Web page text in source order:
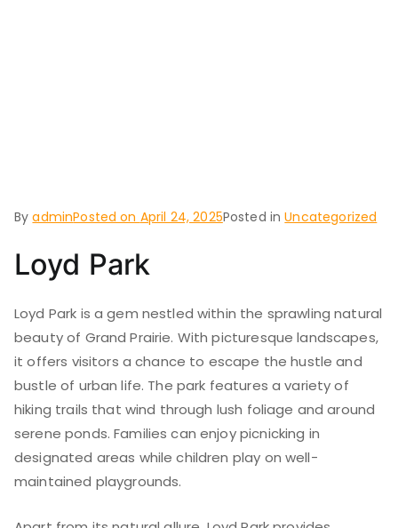
ByadminPosted on April 24, 2025Posted inUncategorized
Loyd Park
Loyd Park is a gem nestled within the sprawling natural
beauty of Grand Prairie. With picturesque landscapes,
it offers visitors a chance to escape the hustle and
bustle of urban life. The park features a variety of
hiking trails that wind through lush foliage and around
serene ponds. Families can enjoy picnicking in
designated areas while children play on well-
maintained playgrounds.